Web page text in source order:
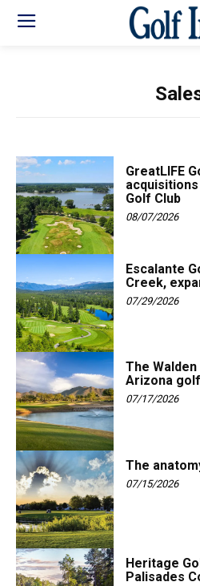
GreatLIFE
Golf Club
08/07/2026
Escalante
Creek,
07/29/2026
The
Arizona
07/17/2026
The
07/15/2026
Heritage
Palisades